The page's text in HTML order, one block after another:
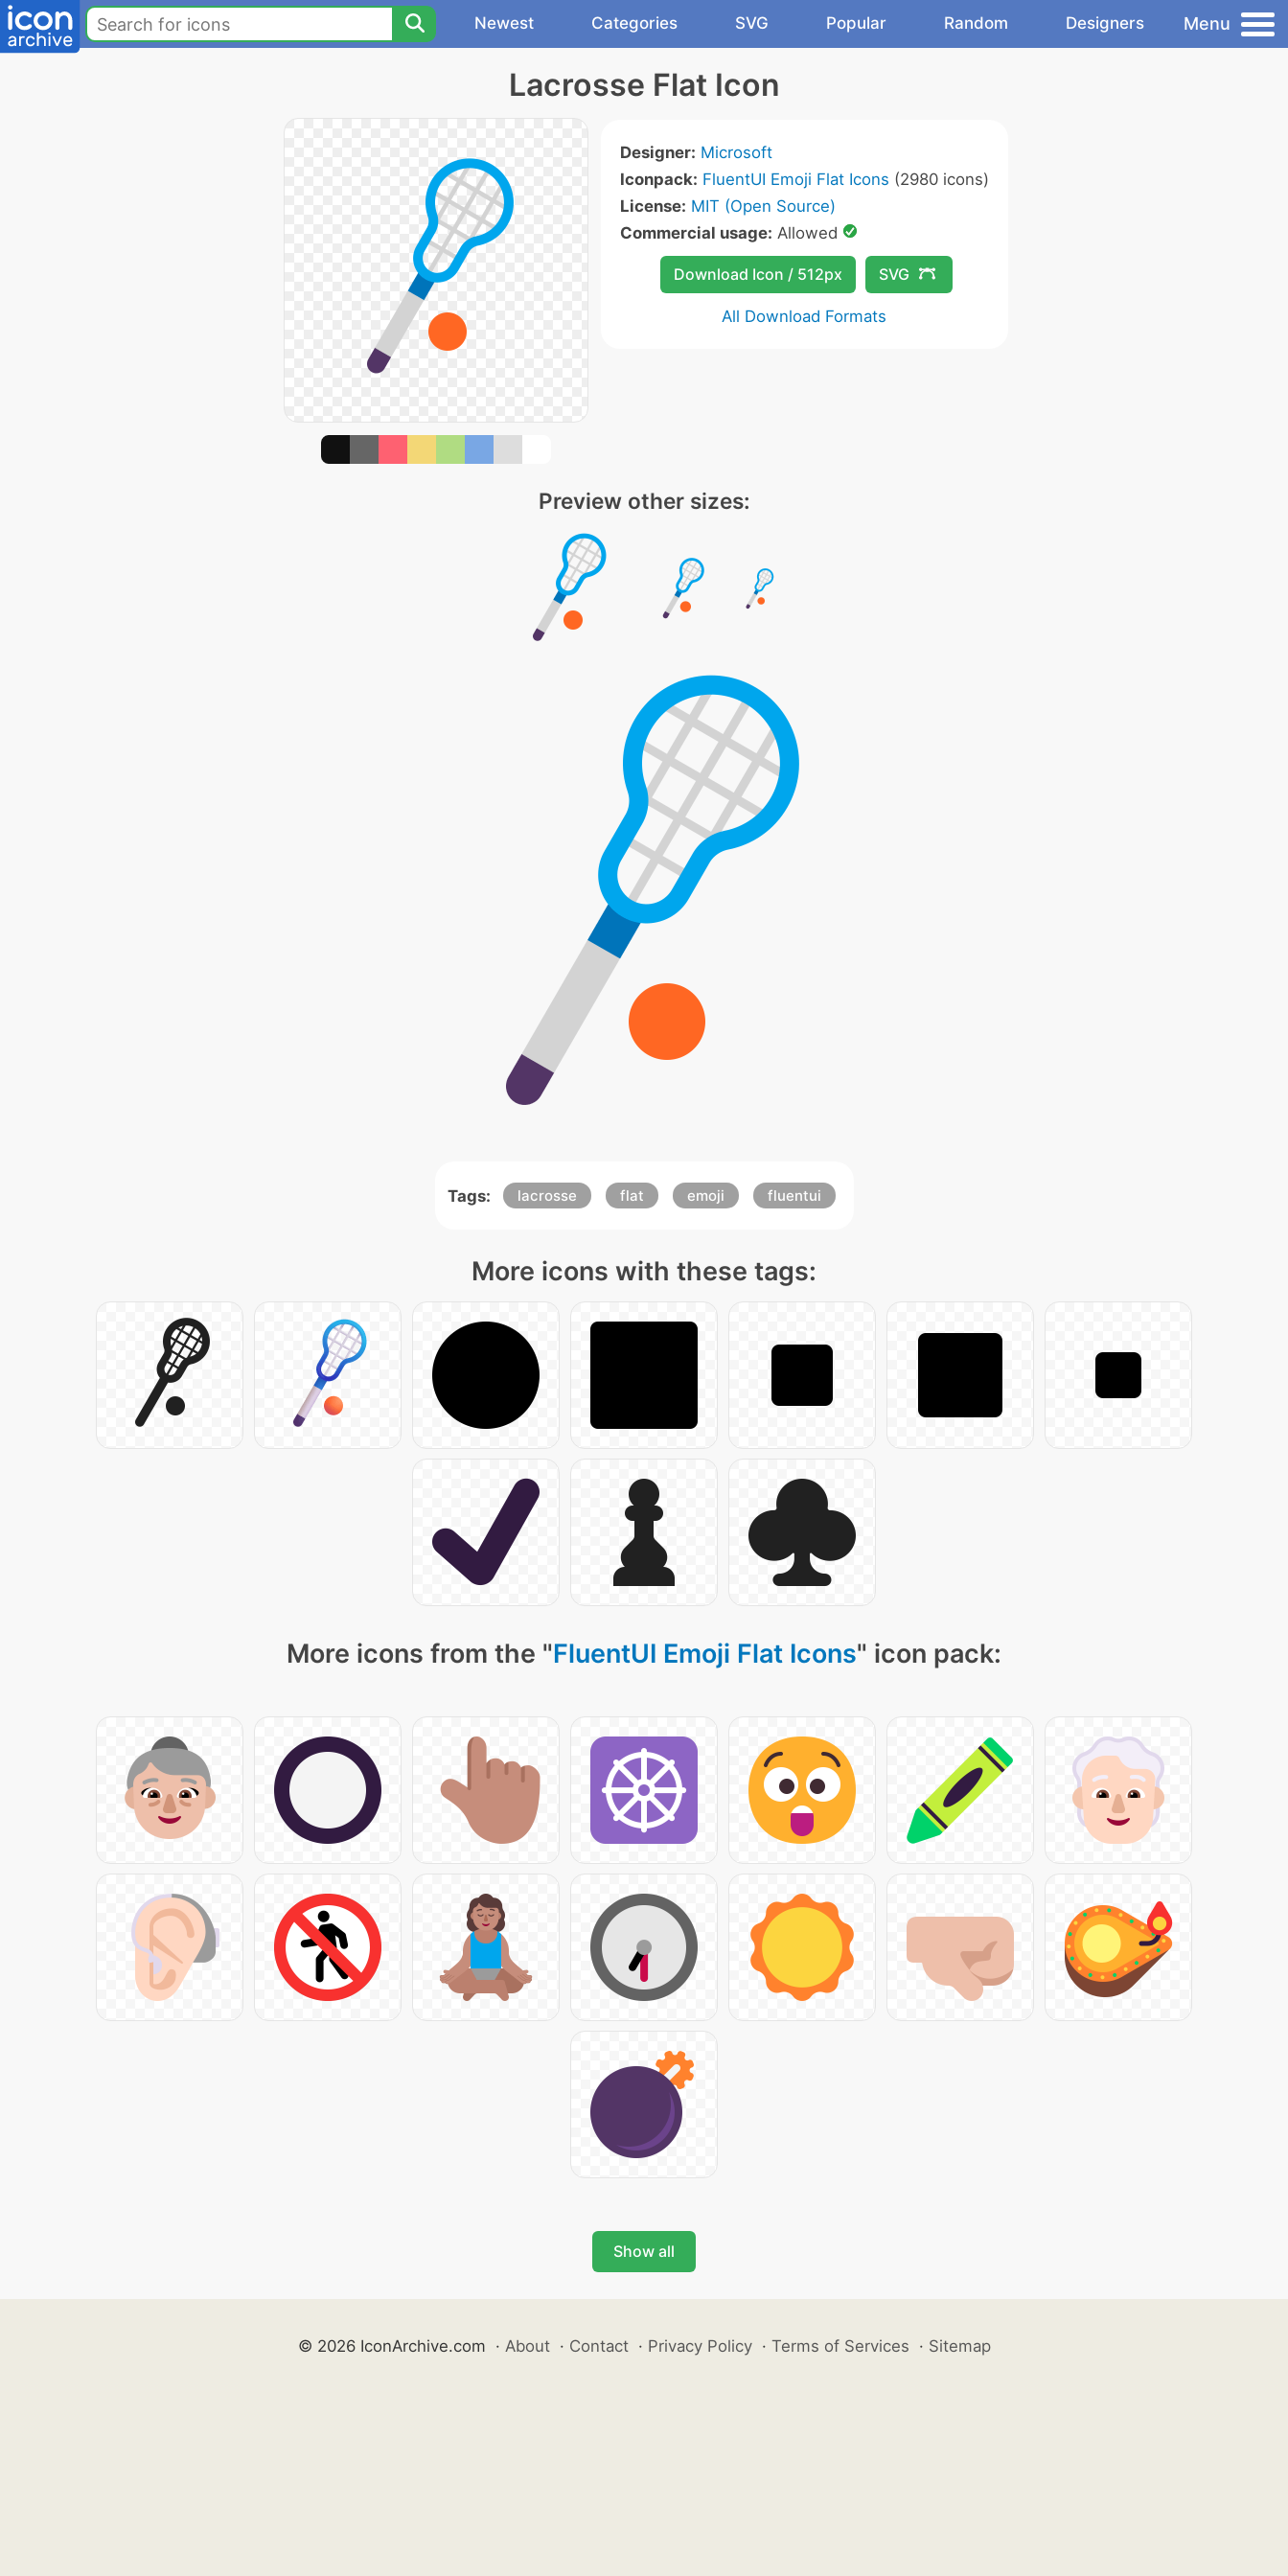
Newest Categories SVG Popular Random Designers Menu
Lacrosse Flat Icon
Designer: Microsoft
Iconpack: FluentUI Emoji Flat Icons (2980 icons)
License: MIT (Open Source)
Commercial usage: Allowed
Download Icon / 512px SVG
All Download Formats
Preview other sizes:
Tags: lacrosse flat emoji fluentui
More icons with these tags:
More icons from the "FluentUI Emoji Flat Icons" icon pack:
Show all
© 2026 IconArchive.com · About · Contact · Privacy Policy · Terms of Services · Sitemap